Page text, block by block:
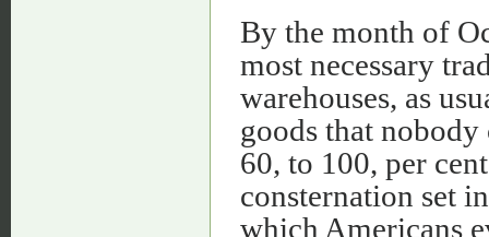
By the month of
most necessary
warehouses, as
goods that
60, to 100, per
consternation set
which Americans